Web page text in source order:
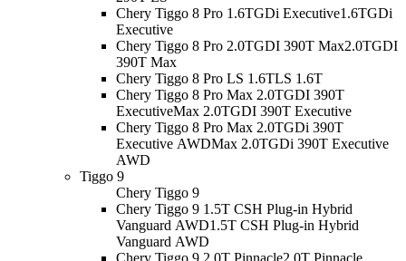
Chery Tiggo 8 Pro 1.6TGDi Executive1.6TGDi
Executive
Chery Tiggo 8 Pro 2.0TGDI 390T Max2.0TGDI
390T Max
Chery Tiggo 8 Pro LS 1.6TLS 1.6T
Chery Tiggo 8 Pro Max 2.0TGDI 390T
ExecutiveMax 2.0TGDI 390T Executive
Chery Tiggo 8 Pro Max 2.0TGDi 390T
Executive AWDMax 2.0TGDi 390T Executive
AWD
Tiggo 9
Chery Tiggo 9
Chery Tiggo 9 1.5T CSH Plug-in Hybrid
Vanguard AWD1.5T CSH Plug-in Hybrid
Vanguard AWD
Chery Tiggo 9 2.0T Pinnacle2.0T Pinnacle